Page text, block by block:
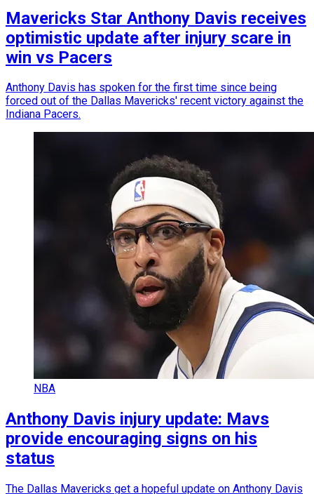
Mavericks Star Anthony Davis receives
optimistic update after injury scare in
win vs Pacers
Anthony Davis has spoken for the first time since being
forced out of the Dallas Mavericks' recent victory against the
Indiana Pacers.
NBA
Anthony Davis injury update: Mavs
provide encouraging signs on his
status
The Dallas Mavericks get a hopeful update on Anthony Davis